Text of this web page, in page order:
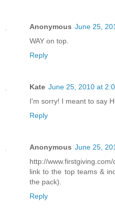
Anonymous June 25,
WAY on top.
Reply
Kate June 25, 2010 at
I'm sorry! I meant to say
Reply
Anonymous June 25,
http://
link to the top teams &
the pack).
Reply